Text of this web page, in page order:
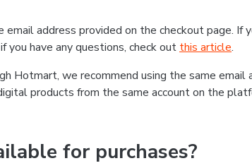
address provided on the checkout page. If
have any questions, check out this article.
Hotmart, we recommend using the same email
products from the same account on the
for purchases?